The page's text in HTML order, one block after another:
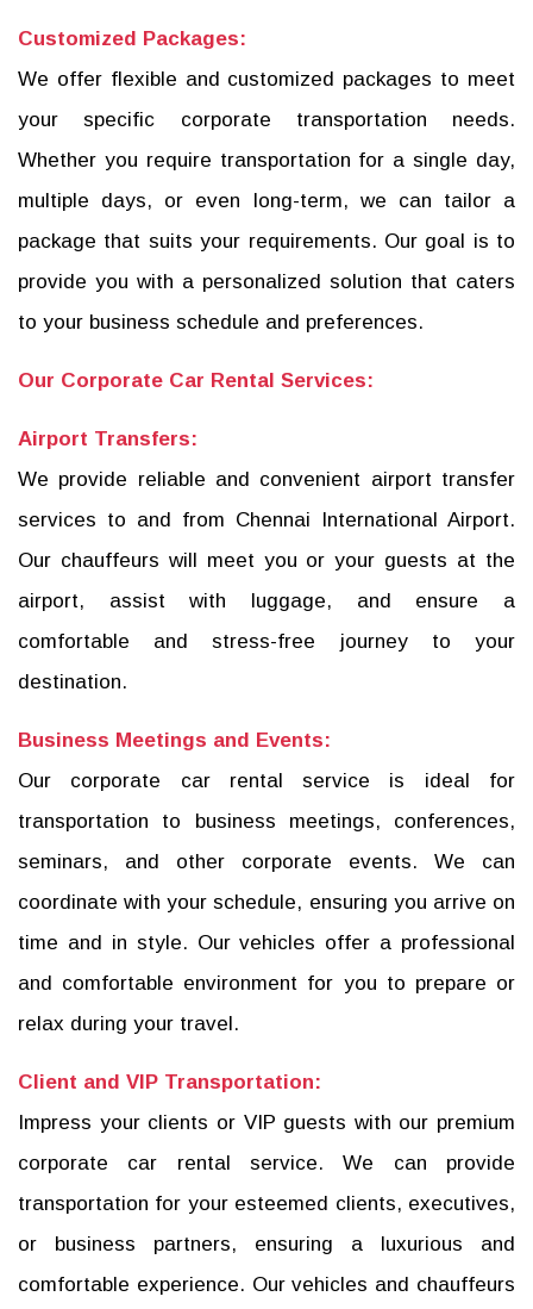
Customized Packages:
We offer flexible and customized packages to meet
your specific corporate transportation needs.
Whether you require transportation for a single day,
multiple days, or even long-term, we can tailor a
package that suits your requirements. Our goal is to
provide you with a personalized solution that caters
to your business schedule and preferences.
Our Corporate Car Rental Services:
Airport Transfers:
We provide reliable and convenient airport transfer
services to and from Chennai International Airport.
Our chauffeurs will meet you or your guests at the
airport, assist with luggage, and ensure a
comfortable and stress-free journey to your
destination.
Business Meetings and Events:
Our corporate car rental service is ideal for
transportation to business meetings, conferences,
seminars, and other corporate events. We can
coordinate with your schedule, ensuring you arrive on
time and in style. Our vehicles offer a professional
and comfortable environment for you to prepare or
relax during your travel.
Client and VIP Transportation:
Impress your clients or VIP guests with our premium
corporate car rental service. We can provide
transportation for your esteemed clients, executives,
or business partners, ensuring a luxurious and
comfortable experience. Our vehicles and chauffeurs